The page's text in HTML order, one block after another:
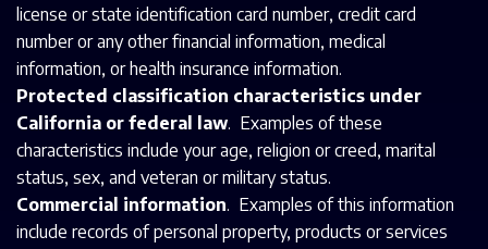
license or state identification card number, credit card
number or any other financial information, medical
information, or health insurance information.
Protected classification characteristics under
California or federal law. Examples of these
characteristics include your age, religion or creed, marital
status, sex, and veteran or military status.
Commercial information. Examples of this information
include records of personal property, products or services